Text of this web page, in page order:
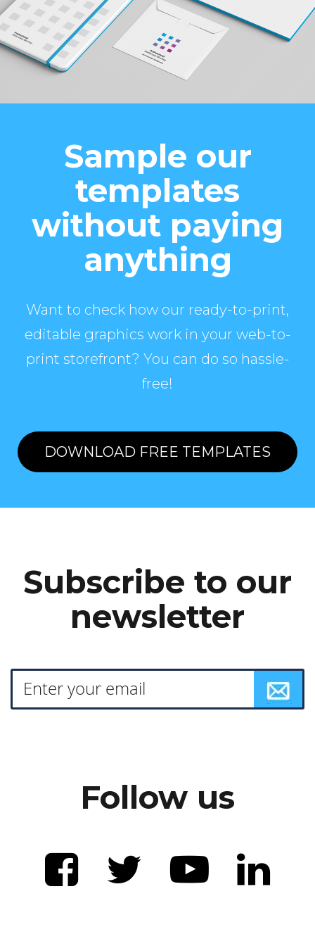
Sample our
templates
without paying
anything
Want to check how our ready-to-print,
editable graphics work in your web-to-
print storefront? You can do so hassle-
free!
DOWNLOAD FREE TEMPLATES
Subscribe to our
newsletter
Follow us